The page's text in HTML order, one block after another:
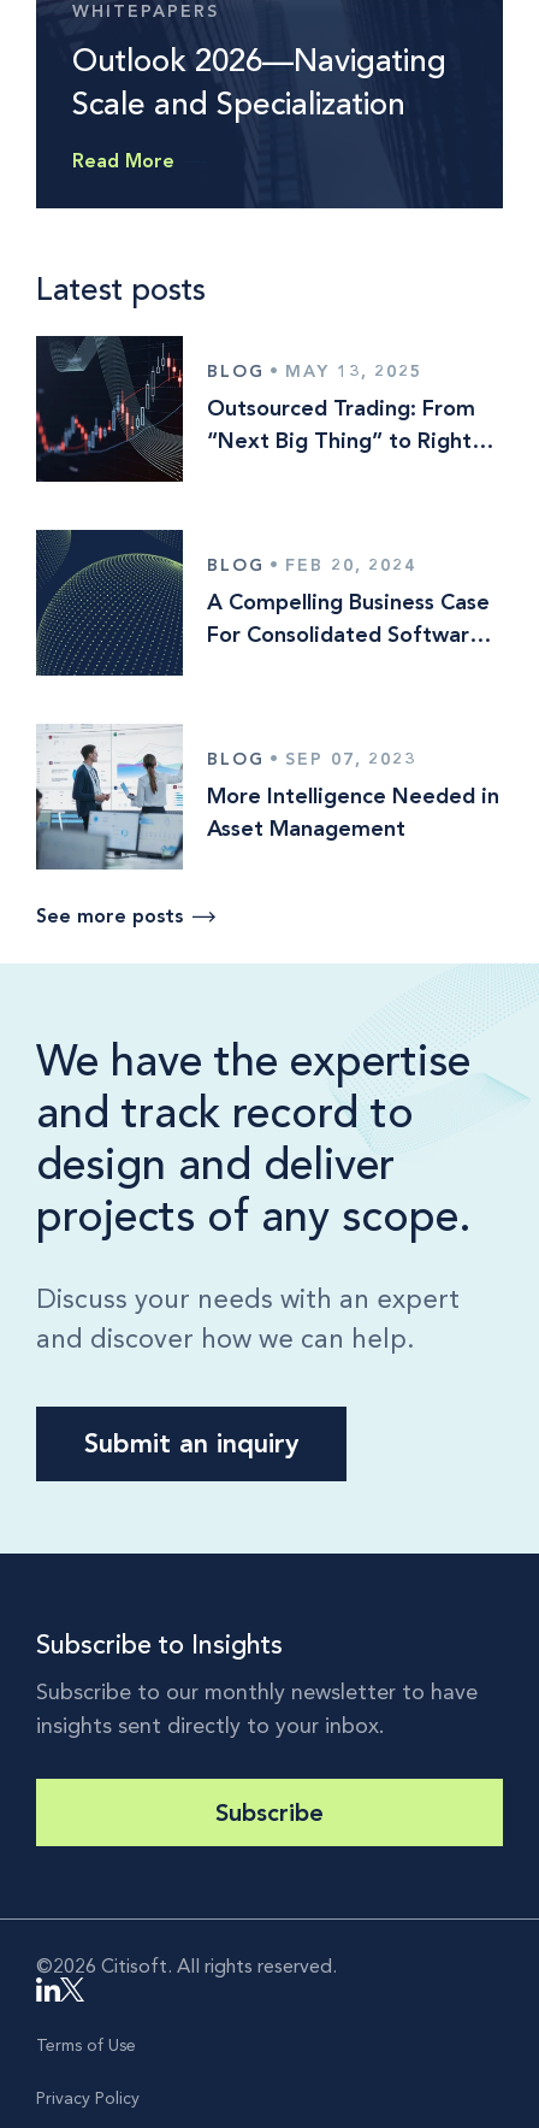
WHITEPAPERS
Outlook 2026—Navigating
Scale and Specialization
Read More
Latest posts
BLOG • MAY 13, 2025
Outsourced Trading: From
“Next Big Thing” to Right
BLOG • FEB 20, 2024
A Compelling Business Case
For Consolidated Software
BLOG • SEP 07, 2023
More Intelligence Needed in
Asset Management
See more posts
We have the expertise
and track record to
design and deliver
projects of any scope.
Discuss your needs with an expert
and discover how we can help.
Submit an inquiry
Subscribe to Insights
Subscribe to our monthly newsletter to have
insights sent directly to your inbox.
Subscribe
©2026 Citisoft. All rights reserved.
Terms of Use
Privacy Policy